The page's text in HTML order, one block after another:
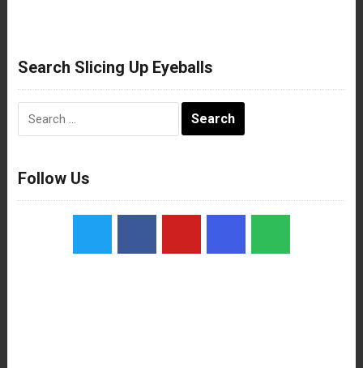
Search Slicing Up Eyeballs
Follow Us